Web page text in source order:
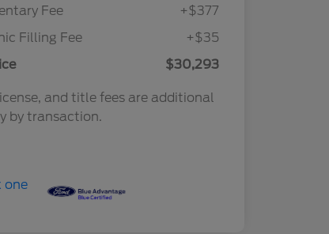
Fee
+$377
Filling Fee
+$35
$30,293
and title fees are additional
by transaction.